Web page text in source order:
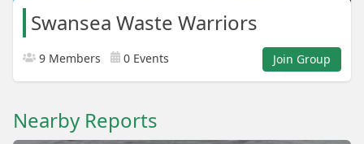
Swansea Waste Warriors
9 Members 0 Events Join Group
Nearby Reports